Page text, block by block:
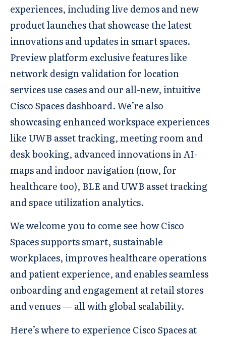
experiences, including live demos and new
product launches that showcase the latest
innovations and updates in smart spaces.
Preview platform exclusive features like
network design validation for location
services use cases and our all-new, intuitive
Cisco Spaces dashboard. We’re also
showcasing enhanced workspace experiences
like UWB asset tracking, meeting room and
desk booking, advanced innovations in AI-
maps and indoor navigation (now, for
healthcare too), BLE and UWB asset tracking
and space utilization analytics.
We welcome you to come see how Cisco
Spaces supports smart, sustainable
workplaces, improves healthcare operations
and patient experience, and enables seamless
onboarding and engagement at retail stores
and venues — all with global scalability.
Here’s where to experience Cisco Spaces at